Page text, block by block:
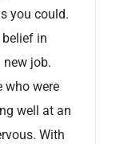
you could.
in
job.
who were
well at an
With